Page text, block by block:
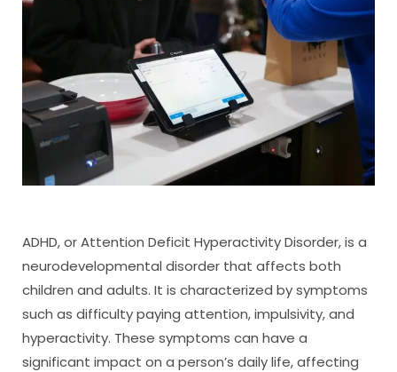
ADHD, or Attention Deficit Hyperactivity Disorder, is a
neurodevelopmental disorder that affects both
children and adults. It is characterized by symptoms
such as difficulty paying attention, impulsivity, and
hyperactivity. These symptoms can have a
significant impact on a person’s daily life, affecting